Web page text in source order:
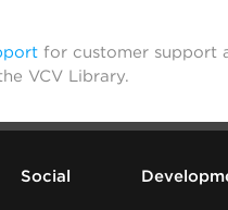
for customer support
VCV Library.
Social